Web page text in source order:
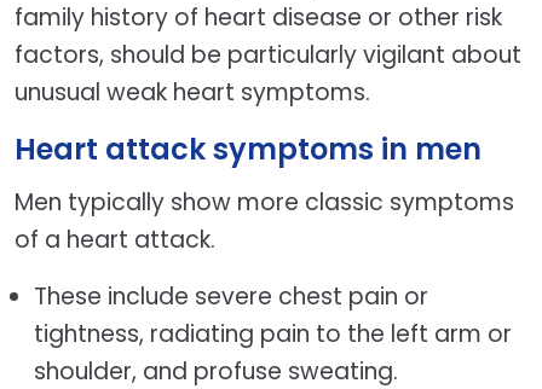
family history of heart disease or other risk
factors, should be particularly vigilant about
unusual weak heart symptoms.
Heart attack symptoms in men
Men typically show more classic symptoms
of a heart attack.
These include severe chest pain or
tightness, radiating pain to the left arm or
shoulder, and profuse sweating.